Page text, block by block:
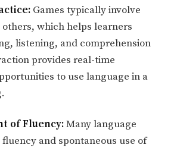
Games typically involve
which helps learners
listening, and comprehension
provides real-time
to use language in a
of Fluency:Many language
and spontaneous use of